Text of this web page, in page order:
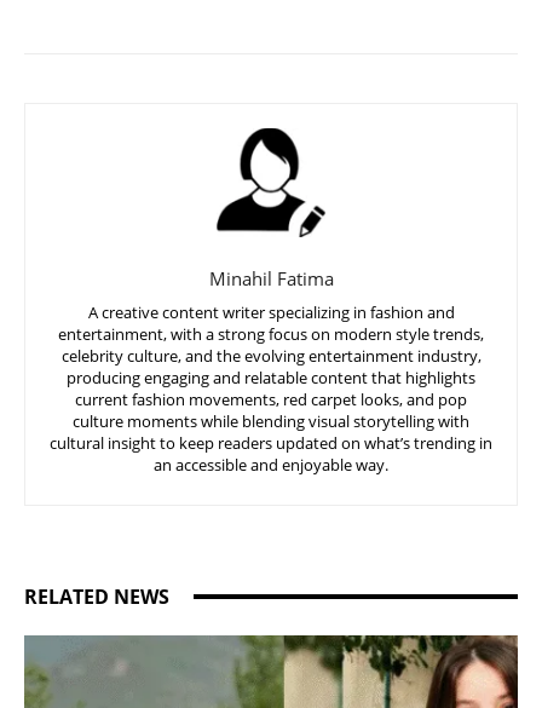
Minahil Fatima
A creative content writer specializing in fashion and
entertainment, with a strong focus on modern style trends,
celebrity culture, and the evolving entertainment industry,
producing engaging and relatable content that highlights
current fashion movements, red carpet looks, and pop
culture moments while blending visual storytelling with
cultural insight to keep readers updated on what’s trending in
an accessible and enjoyable way.
RELATED NEWS